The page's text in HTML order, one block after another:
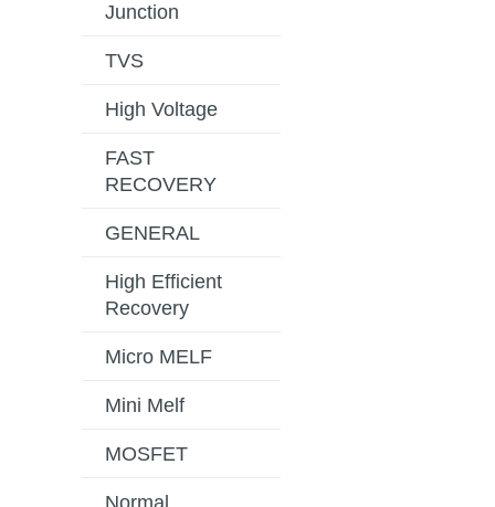
Junction
TVS
High Voltage
FAST
RECOVERY
GENERAL
High Efficient
Recovery
Micro MELF
Mini Melf
MOSFET
Normal